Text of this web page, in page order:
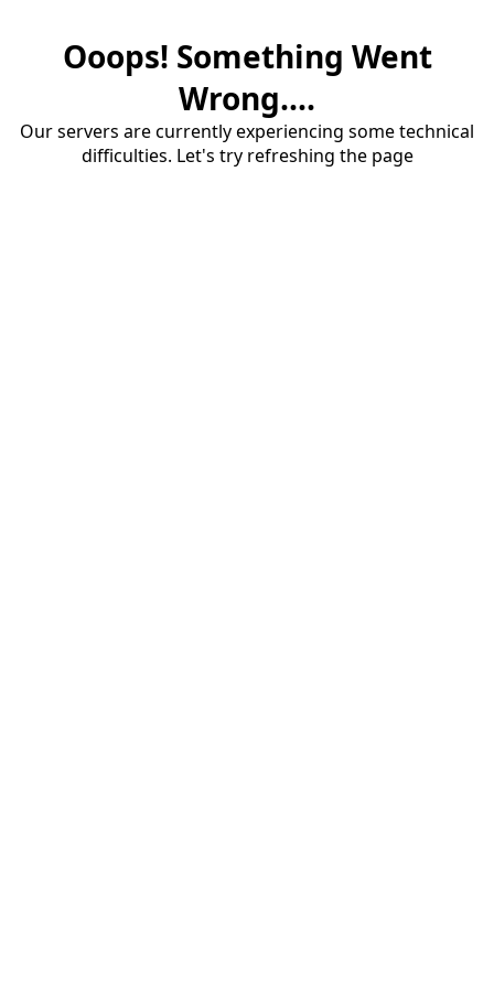
Ooops! Something Went
Wrong....
Our servers are currently experiencing some technical
difficulties. Let's try refreshing the page